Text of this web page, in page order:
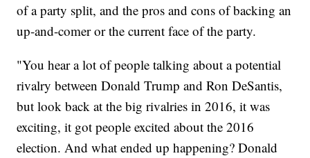
of a party split, and the pros and cons of backing an
up-and-comer or the current face of the party.
"You hear a lot of people talking about a potential
rivalry between Donald Trump and Ron DeSantis,
but look back at the big rivalries in 2016, it was
exciting, it got people excited about the 2016
election. And what ended up happening? Donald